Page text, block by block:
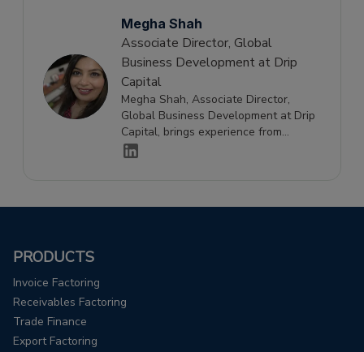
Megha Shah
Associate Director, Global
Business Development at Drip
Capital
Megha Shah, Associate Director,
Global Business Development at Drip
Capital, brings experience from
Maersk and the banking industry, with
PRODUCTS
Invoice Factoring
Receivables Factoring
Trade Finance
Export Factoring